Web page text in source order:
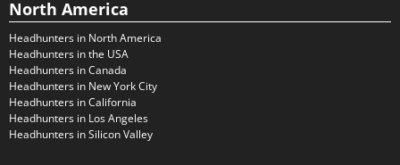
North America
Headhunters in North America
Headhunters in the USA
Headhunters in Canada
Headhunters in New York City
Headhunters in California
Headhunters in Los Angeles
Headhunters in Silicon Valley